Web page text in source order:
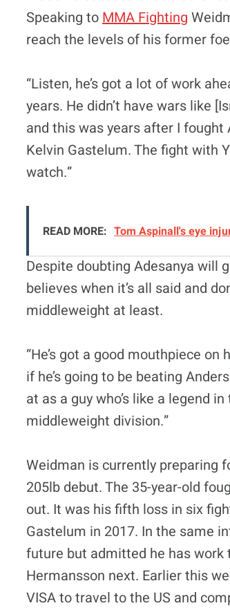
Speaking to MMA Fighting
reach the levels of his former
“Listen, he’s got a lot of work
years. He didn’t have wars like
and this was years after I fought
Kelvin Gastelum. The fight with
watch.”
READ MORE: Tom Aspinall's eye
Despite doubting Adesanya will
believes when it’s all said and
middleweight at least.
“He’s got a good mouthpiece on
if he’s going to be beating
at as a guy who’s like a legend
middleweight division.”
Weidman is currently preparing
205lb debut. The 35-year-old
out. It was his fifth loss in six
Gastelum in 2017. In the same
future but admitted he has work
Hermansson next. Earlier this
VISA to travel to the US and